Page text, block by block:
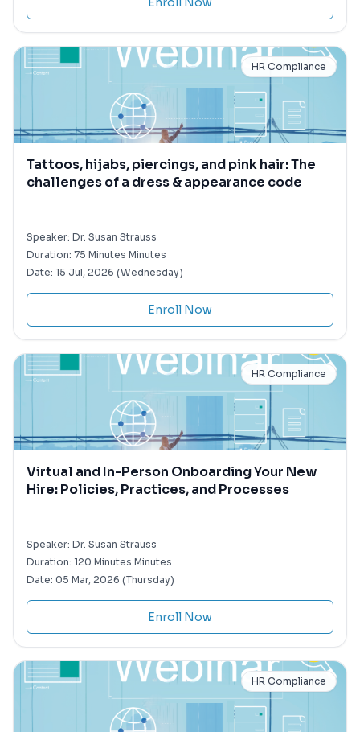
HR Compliance
Tattoos, hijabs, piercings, and pink hair: The
challenges of a dress & appearance code
Speaker: Dr. Susan Strauss
Duration: 75 Minutes Minutes
Date: 15 Jul, 2026 (Wednesday)
Enroll Now
HR Compliance
Virtual and In-Person Onboarding Your New
Hire: Policies, Practices, and Processes
Speaker: Dr. Susan Strauss
Duration: 120 Minutes Minutes
Date: 05 Mar, 2026 (Thursday)
Enroll Now
HR Compliance